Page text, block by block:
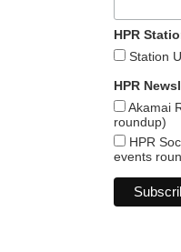
HPR
Station
HPR
Akamai
roundup)
HPR
events